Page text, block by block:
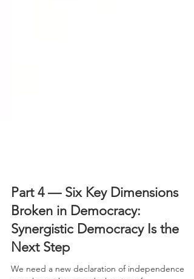
Part 4 — Six Key Dimensions
Broken in Democracy:
Synergistic Democracy Is the
Next Step